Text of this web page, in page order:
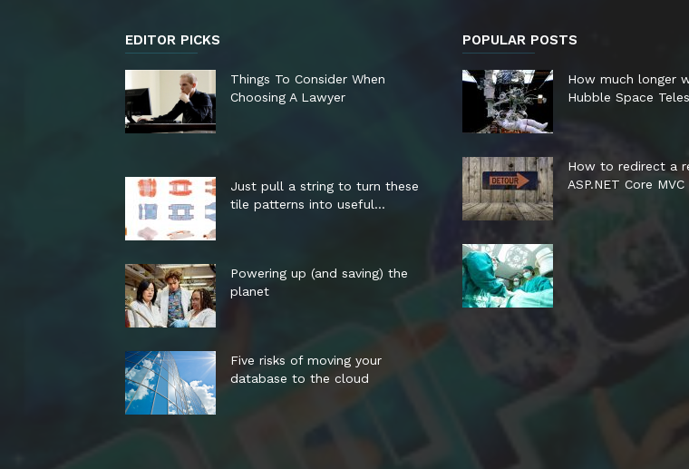
EDITOR PICKS
Things To Consider When
Choosing A Lawyer
Just pull a string to turn these
tile patterns into useful...
Powering up (and saving) the
planet
Five risks of moving your
database to the cloud
POPULAR POSTS
How much longer
Hubble Space
How to redirect a
ASP.NET Core MVC